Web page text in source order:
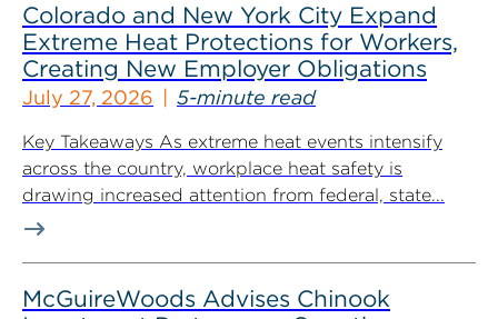
Colorado and New York City Expand
Extreme Heat Protections for Workers,
Creating New Employer Obligations
July 27, 2026 5-minute read
Key Takeaways As extreme heat events intensify
across the country, workplace heat safety is
drawing increased attention from federal, state...
McGuireWoods Advises Chinook